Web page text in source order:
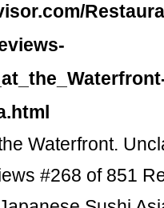
Waterfront.
#268 of 851